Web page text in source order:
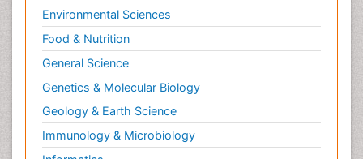
Environmental Sciences
Food & Nutrition
General Science
Genetics & Molecular Biology
Geology & Earth Science
Immunology & Microbiology